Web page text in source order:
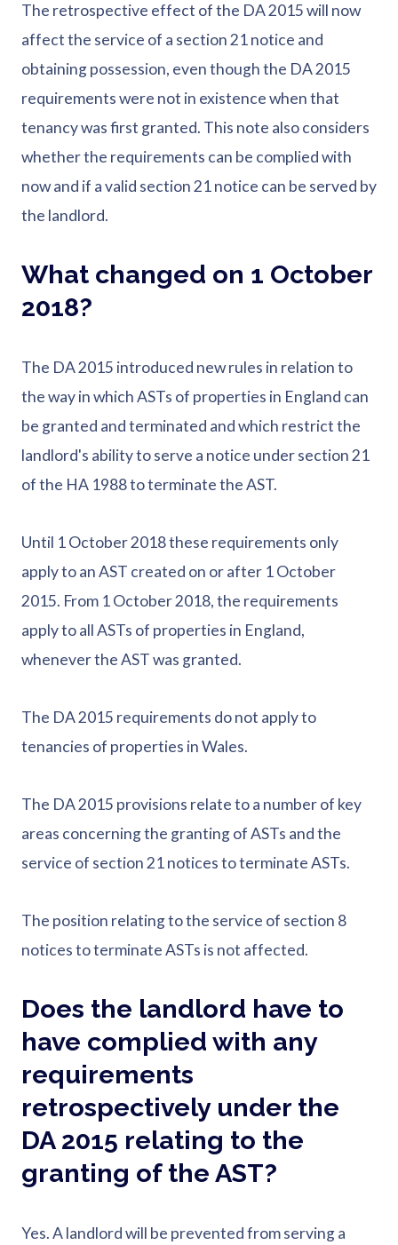
The retrospective effect of the DA 2015 will now
affect the service of a section 21 notice and
obtaining possession, even though the DA 2015
requirements were not in existence when that
tenancy was first granted. This note also considers
whether the requirements can be complied with
now and if a valid section 21 notice can be served by
the landlord.
What changed on 1 October
2018?
The DA 2015 introduced new rules in relation to
the way in which ASTs of properties in England can
be granted and terminated and which restrict the
landlord's ability to serve a notice under section 21
of the HA 1988 to terminate the AST.
Until 1 October 2018 these requirements only
apply to an AST created on or after 1 October
2015. From 1 October 2018, the requirements
apply to all ASTs of properties in England,
whenever the AST was granted.
The DA 2015 requirements do not apply to
tenancies of properties in Wales.
The DA 2015 provisions relate to a number of key
areas concerning the granting of ASTs and the
service of section 21 notices to terminate ASTs.
The position relating to the service of section 8
notices to terminate ASTs is not affected.
Does the landlord have to
have complied with any
requirements
retrospectively under the
DA 2015 relating to the
granting of the AST?
Yes. A landlord will be prevented from serving a